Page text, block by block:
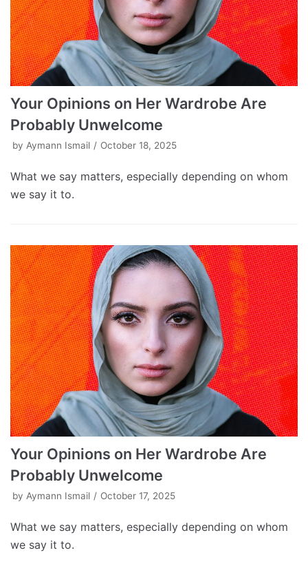
Your Opinions on Her Wardrobe Are
Probably Unwelcome
by Aymann Ismail October 18, 2025
What we say matters, especially depending on whom
we say it to.
Your Opinions on Her Wardrobe Are
Probably Unwelcome
by Aymann Ismail October 17, 2025
What we say matters, especially depending on whom
we say it to.